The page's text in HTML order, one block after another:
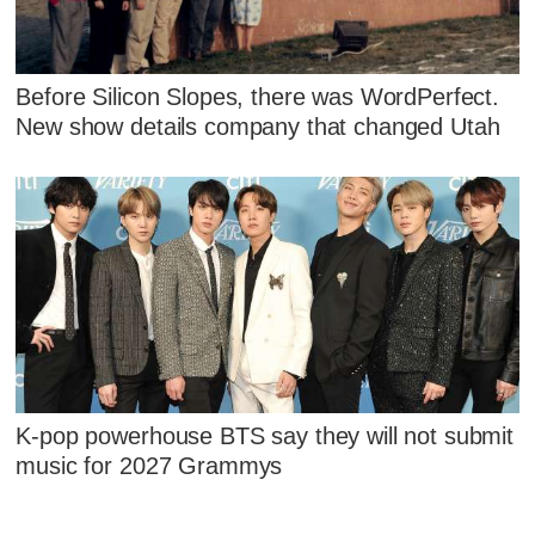
Before Silicon Slopes, there was WordPerfect.
New show details company that changed Utah
K-pop powerhouse BTS say they will not submit
music for 2027 Grammys